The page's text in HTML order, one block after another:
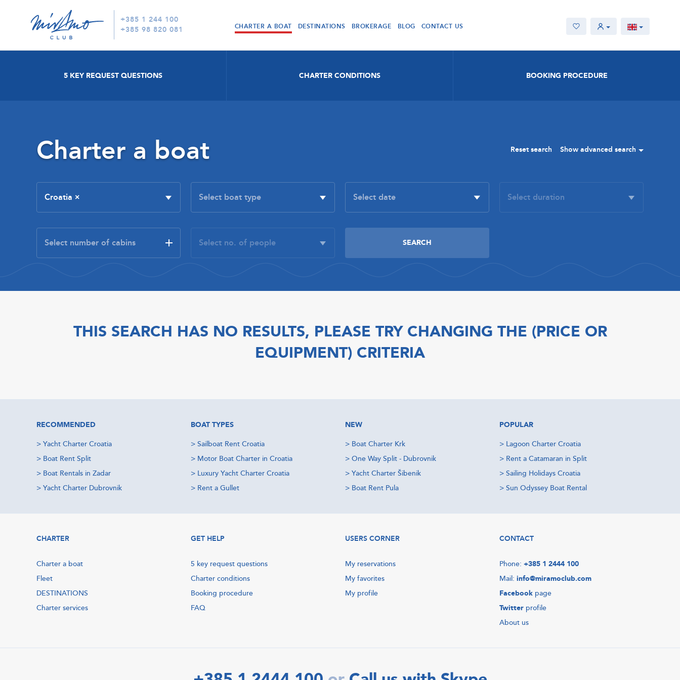
+385 1 244 100
+385 98 820 081
CHARTER A BOAT DESTINATIONS BROKERAGE BLOG CONTACT US
5 KEY REQUEST QUESTIONS CHARTER CONDITIONS BOOKING PROCEDURE
Charter a boat Reset search Show advanced search
Croatia ×
THIS SEARCH HAS NO RESULTS, PLEASE TRY CHANGING THE (PRICE OR
EQUIPMENT) CRITERIA
RECOMMENDED
> Yacht Charter Croatia
> Boat Rent Split
> Boat Rentals in Zadar
> Yacht Charter Dubrovnik
BOAT TYPES
> Sailboat Rent Croatia
> Motor Boat Charter in Croatia
> Luxury Yacht Charter Croatia
> Rent a Gullet
NEW
> Boat Charter Krk
> One Way Split - Dubrovnik
> Yacht Charter Šibenik
> Boat Rent Pula
POPULAR
> Lagoon Charter Croatia
> Rent a Catamaran in Split
> Sailing Holidays Croatia
> Sun Odyssey Boat Rental
CHARTER
Charter a boat
Fleet
DESTINATIONS
Charter services
GET HELP
5 key request questions
Charter conditions
Booking procedure
FAQ
USERS CORNER
My reservations
My favorites
My profile
CONTACT
Phone: +385 1 2444 100
Mail: info@miramoclub.com
Facebook page
Twitter profile
About us